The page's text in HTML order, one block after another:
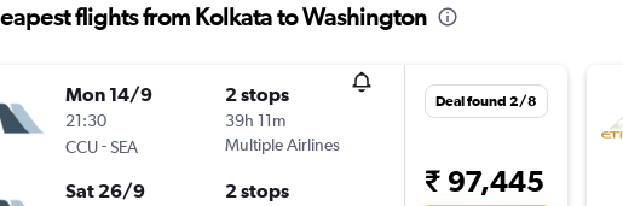
flights from Kolkata to Washington
Mon 14/9
21:30
CCU-SEA
2 stops
39h 11m
Multiple Airlines
Sat 26/9 2 stops
Deal found 2/8
₹ 97,445